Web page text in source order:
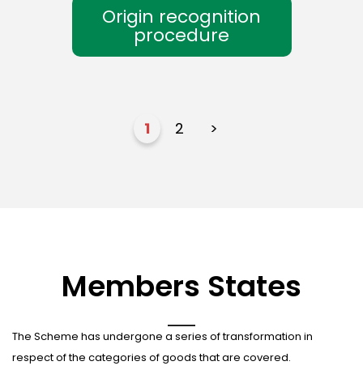
Origin recognition
procedure
1 2 >
Members States
The Scheme has undergone a series of transformation in
respect of the categories of goods that are covered.